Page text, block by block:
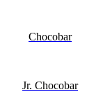
Chocobar
Jr. Chocobar